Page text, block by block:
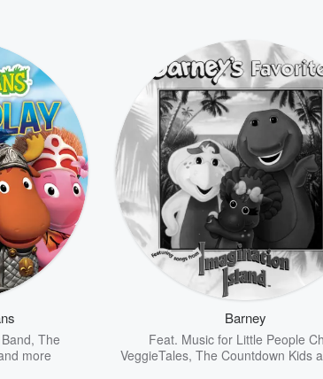
, The
more
Barney
Feat. Music for Little People
VeggieTales, The Countdown Kids